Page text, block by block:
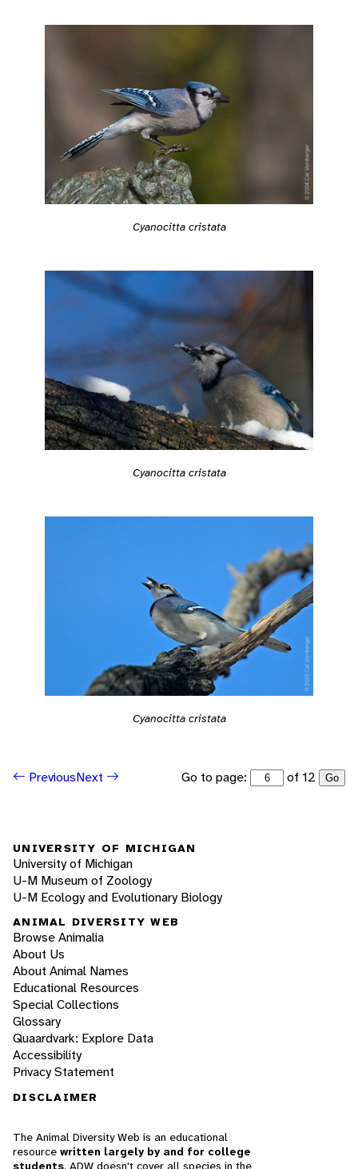
Cyanocitta cristata
Cyanocitta cristata
Cyanocitta cristata
PreviousNext Go to page: of 12 Go
UNIVERSITY OF MICHIGAN
University of Michigan
U-M Museum of Zoology
U-M Ecology and Evolutionary Biology
ANIMAL DIVERSITY WEB
Browse Animalia
About Us
About Animal Names
Educational Resources
Special Collections
Glossary
Quaardvark: Explore Data
Accessibility
Privacy Statement
DISCLAIMER
The Animal Diversity Web is an educational
resource written largely by and for college
students. ADW doesn't cover all species in the